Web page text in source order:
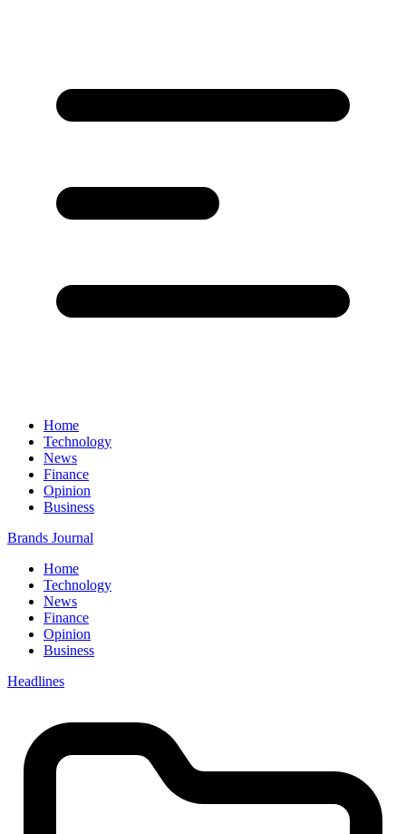
Home
Technology
News
Finance
Opinion
Business
Brands Journal
Home
Technology
News
Finance
Opinion
Business
Headlines